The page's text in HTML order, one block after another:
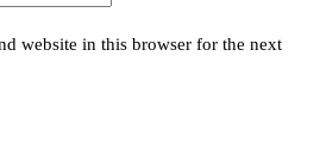
website in this browser for the next